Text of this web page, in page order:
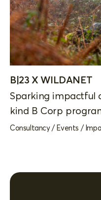
B|23 X WILDANET
Sparking impactful
kind B Corp
Consultancy/Events /